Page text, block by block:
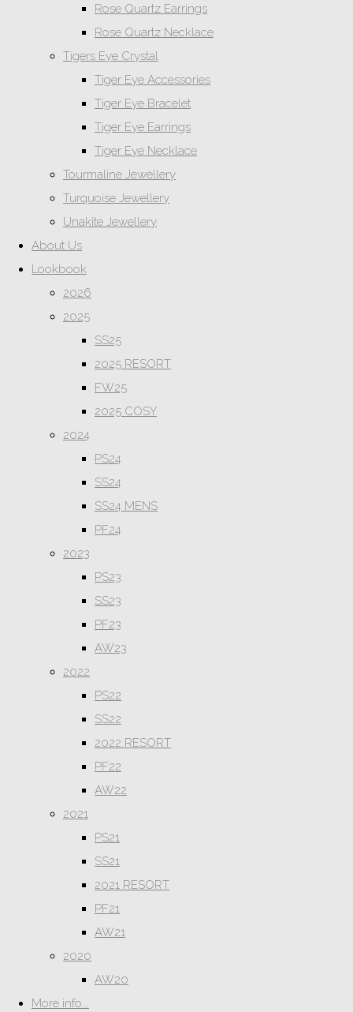
Rose Quartz Earrings
Rose Quartz Necklace
Tigers Eye Crystal
Tiger Eye Accessories
Tiger Eye Bracelet
Tiger Eye Earrings
Tiger Eye Necklace
Tourmaline Jewellery
Turquoise Jewellery
Unakite Jewellery
About Us
Lookbook
2026
2025
SS25
2025 RESORT
FW25
2025 COSY
2024
PS24
SS24
SS24 MENS
PF24
2023
PS23
SS23
PF23
AW23
2022
PS22
SS22
2022 RESORT
PF22
AW22
2021
PS21
SS21
2021 RESORT
PF21
AW21
2020
AW20
More info...